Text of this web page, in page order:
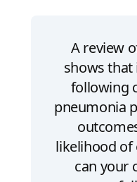
A review
shows
following
pneumonia
likelihood of
can your